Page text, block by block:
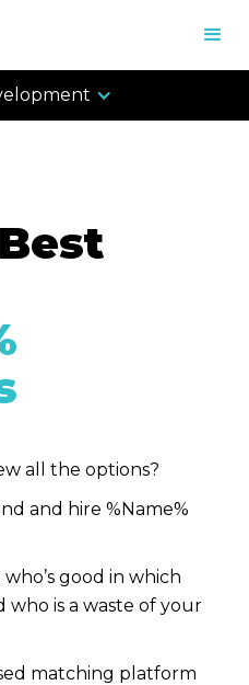
all the options?
and hire %Name%
good in which
who is a waste of your
matching platform